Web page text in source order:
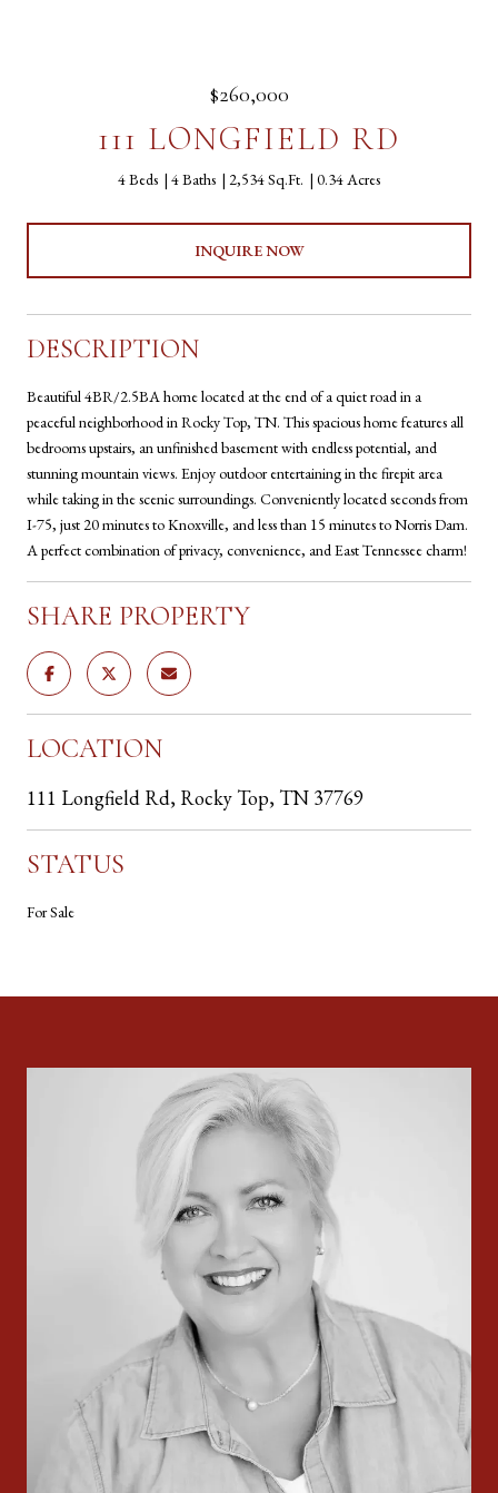
$260,000
111 LONGFIELD RD
4 Beds 4 Baths 2,534 Sq.Ft. 0.34 Acres
INQUIRE NOW
DESCRIPTION
Beautiful 4BR/2.5BA home located at the end of a quiet road in a
peaceful neighborhood in Rocky Top, TN. This spacious home features all
bedrooms upstairs, an unfinished basement with endless potential, and
stunning mountain views. Enjoy outdoor entertaining in the firepit area
while taking in the scenic surroundings. Conveniently located seconds from
I-75, just 20 minutes to Knoxville, and less than 15 minutes to Norris Dam.
A perfect combination of privacy, convenience, and East Tennessee charm!
SHARE PROPERTY
LOCATION
111 Longfield Rd, Rocky Top, TN 37769
STATUS
For Sale